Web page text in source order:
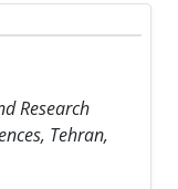
Research
Tehran,